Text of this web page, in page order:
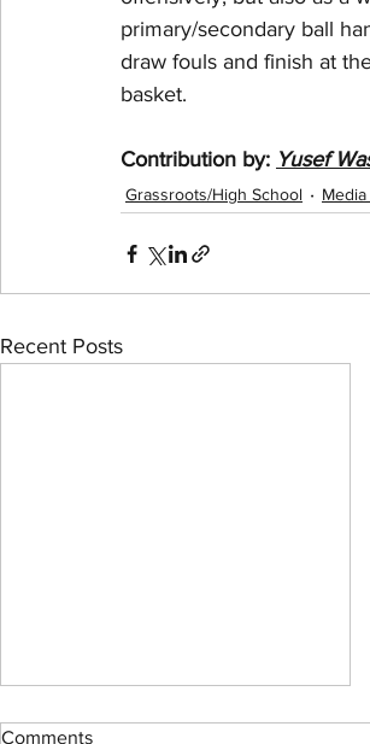
primary/secondary ball
draw fouls and finish at
basket.
Contribution by: Yusef
Grassroots/High School
Recent Posts
Comments